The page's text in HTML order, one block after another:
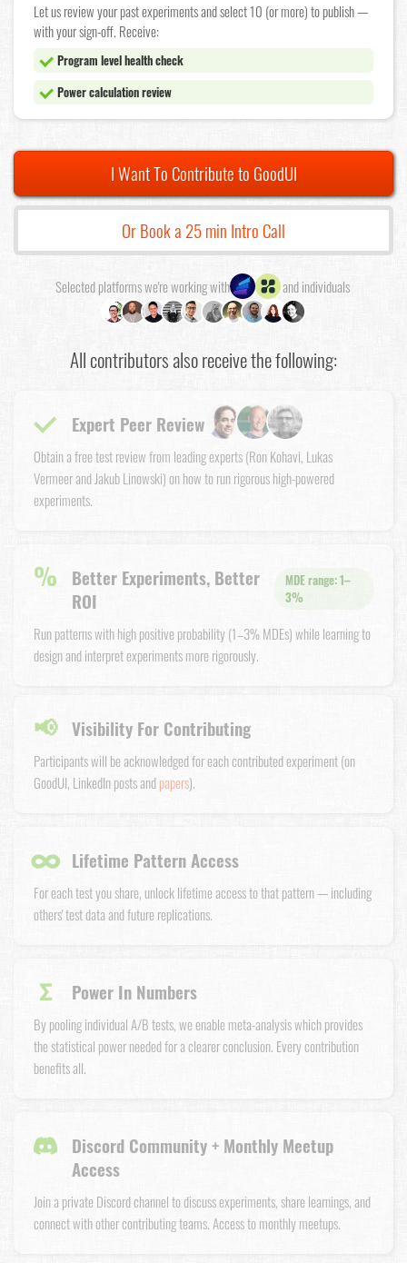
Let us review your past experiments and select 10 (or more) to publish —
with your sign-off. Receive:
Program level health check
Power calculation review
I Want To Contribute to GoodUI
Or Book a 25 min Intro Call
Selected platforms we're working with and individuals
All contributors also receive the following:
Expert Peer Review
Obtain a free test review from leading experts (Ron Kohavi, Lukas
Vermeer and Jakub Linowski) on how to run rigorous high-powered
experiments.
%
Better Experiments, Better
ROI
MDE range: 1–
3%
Run patterns with high positive probability (1–3% MDEs) while learning to
design and interpret experiments more rigorously.
📢 Visibility For Contributing
Participants will be acknowledged for each contributed experiment (on
GoodUI, LinkedIn posts andpapers).
∞ Lifetime Pattern Access
For each test you share, unlock lifetime access to that pattern — including
others' test data and future replications.
Σ Power In Numbers
By pooling individual A/B tests, we enable meta-analysis which provides
the statistical power needed for a clearer conclusion. Every contribution
benefits all.
Discord Community + Monthly Meetup
Access
Join a private Discord channel to discuss experiments, share learnings, and
connect with other contributing teams. Access to monthly meetups.